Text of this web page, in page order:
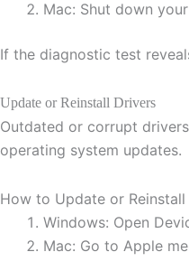
Mac: Shut down
If the diagnostic test
Update or Reinstall Drivers
Outdated or corrupt
operating system updates.
How to Update or
Windows: Open
Mac: Go to Apple